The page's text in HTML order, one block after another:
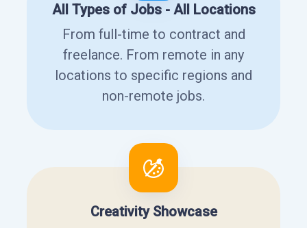
All Types of Jobs - All Locations
From full-time to contract and
freelance. From remote in any
locations to specific regions and
non-remote jobs.
Creativity Showcase